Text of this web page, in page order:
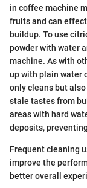
in coffee machine
fruits and can
buildup. To use
powder with water
machine. As with
up with plain water
only cleans but
stale tastes from
areas with hard
deposits,
Frequent cleaning
improve the
better overall